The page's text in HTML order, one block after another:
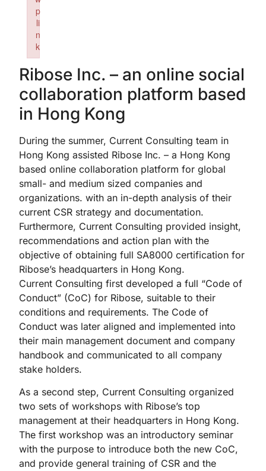
Ribose Inc. – an online social
collaboration platform based
in Hong Kong
During the summer, Current Consulting team in
Hong Kong assisted Ribose Inc. – a Hong Kong
based online collaboration platform for global
small- and medium sized companies and
organizations. with an in-depth analysis of their
current CSR strategy and documentation.
Furthermore, Current Consulting provided insight,
recommendations and action plan with the
objective of obtaining full SA8000 certification for
Ribose’s headquarters in Hong Kong.
Current Consulting first developed a full “Code of
Conduct” (CoC) for Ribose, suitable to their
conditions and requirements. The Code of
Conduct was later aligned and implemented into
their main management document and company
handbook and communicated to all company
stake holders.
As a second step, Current Consulting organized
two sets of workshops with Ribose’s top
management at their headquarters in Hong Kong.
The first workshop was an introductory seminar
with the purpose to introduce both the new CoC,
and provide general training of CSR and the
p
li
n
k
Failed to initialize plugin: wplink